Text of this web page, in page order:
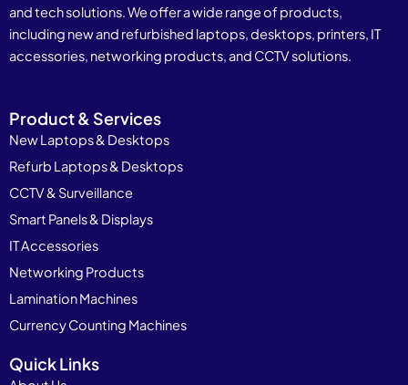
and tech solutions. We offer a wide range of products,
including new and refurbished laptops, desktops, printers, IT
accessories, networking products, and CCTV solutions.
Product & Services
New Laptops & Desktops
Refurb Laptops & Desktops
CCTV & Surveillance
Smart Panels & Displays
IT Accessories
Networking Products
Lamination Machines
Currency Counting Machines
Quick Links